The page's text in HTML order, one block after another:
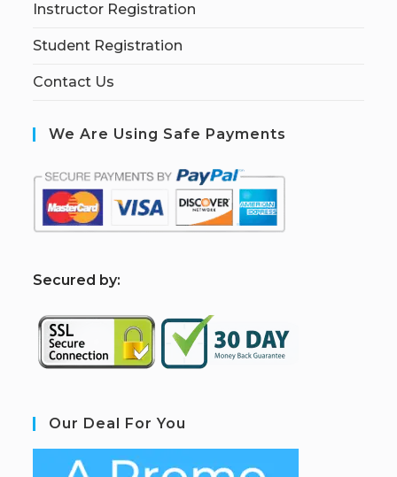
Instructor Registration
Student Registration
Contact Us
We Are Using Safe Payments
Secured by:
Our Deal For You